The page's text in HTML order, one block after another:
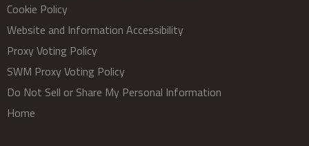
Cookie Policy
Website and Information Accessibility
Proxy Voting Policy
SWM Proxy Voting Policy
Do Not Sell or Share My Personal Information
Home